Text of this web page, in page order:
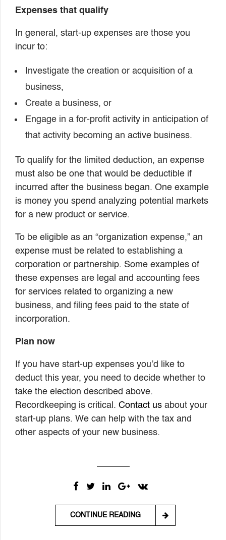
Expenses that qualify
In general, start-up expenses are those you
incur to:
Investigate the creation or acquisition of a
business,
Create a business, or
Engage in a for-profit activity in anticipation of
that activity becoming an active business.
To qualify for the limited deduction, an expense
must also be one that would be deductible if
incurred after the business began. One example
is money you spend analyzing potential markets
for a new product or service.
To be eligible as an “organization expense,” an
expense must be related to establishing a
corporation or partnership. Some examples of
these expenses are legal and accounting fees
for services related to organizing a new
business, and filing fees paid to the state of
incorporation.
Plan now
If you have start-up expenses you’d like to
deduct this year, you need to decide whether to
take the election described above.
Recordkeeping is critical. Contact us about your
start-up plans. We can help with the tax and
other aspects of your new business.
CONTINUE READING